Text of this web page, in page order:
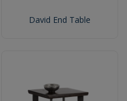
David End Table